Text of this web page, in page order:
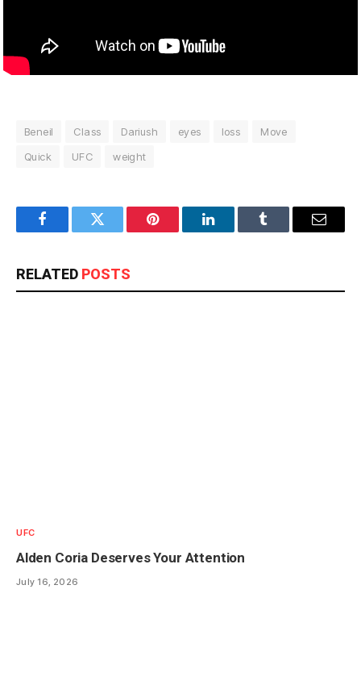
Beneil Class Dariush eyes loss
Move
Quick
UFC weight
FacebookTwitter Pinterest LinkedInTumblr Email
RELATED POSTS
UFC
Alden Coria Deserves Your Attention
July 16, 2026